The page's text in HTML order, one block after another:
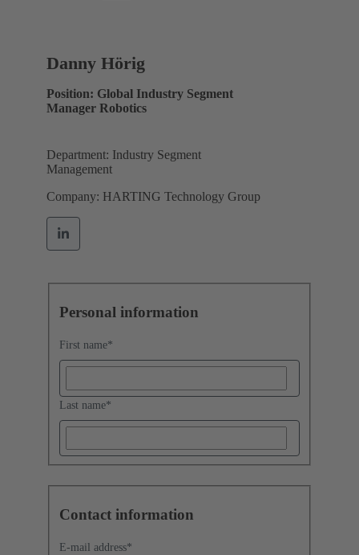
Danny Hörig
Position: Global Industry Segment
Manager Robotics
Department: Industry Segment
Management
Company: HARTING Technology Group
Personal information
First name*
Last name*
Contact information
E-mail address*